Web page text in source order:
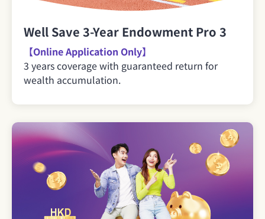
Well Save 3-Year Endowment Pro 3
【Online Application Only】
3 years coverage with guaranteed return for
wealth accumulation.